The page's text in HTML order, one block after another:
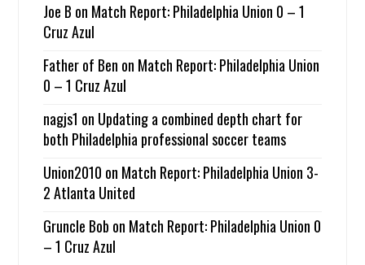
Joe B on Match Report: Philadelphia Union 0 – 1
Cruz Azul
Father of Ben on Match Report: Philadelphia Union
0 – 1 Cruz Azul
nagjs1 on Updating a combined depth chart for
both Philadelphia professional soccer teams
Union2010 on Match Report: Philadelphia Union 3-
2 Atlanta United
Gruncle Bob on Match Report: Philadelphia Union 0
– 1 Cruz Azul